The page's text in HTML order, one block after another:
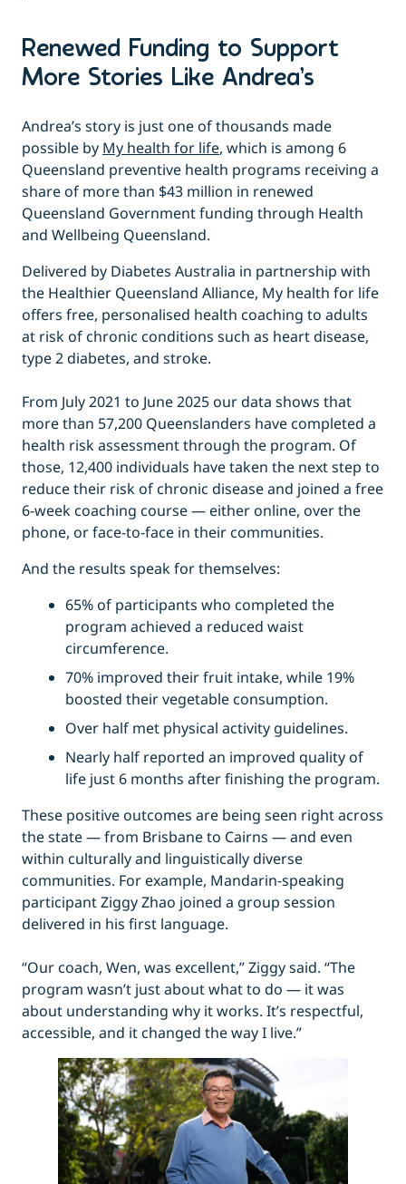
Renewed Funding to Support
More Stories Like Andrea’s
Andrea’s story is just one of thousands made
possible by My health for life, which is among 6
Queensland preventive health programs receiving a
share of more than $43 million in renewed
Queensland Government funding through Health
and Wellbeing Queensland.
Delivered by Diabetes Australia in partnership with
the Healthier Queensland Alliance, My health for life
offers free, personalised health coaching to adults
at risk of chronic conditions such as heart disease,
type 2 diabetes, and stroke.
From July 2021 to June 2025 our data shows that
more than 57,200 Queenslanders have completed a
health risk assessment through the program. Of
those, 12,400 individuals have taken the next step to
reduce their risk of chronic disease and joined a free
6-week coaching course — either online, over the
phone, or face-to-face in their communities.
And the results speak for themselves:
65% of participants who completed the
program achieved a reduced waist
circumference.
70% improved their fruit intake, while 19%
boosted their vegetable consumption.
Over half met physical activity guidelines.
Nearly half reported an improved quality of
life just 6 months after finishing the program.
These positive outcomes are being seen right across
the state — from Brisbane to Cairns — and even
within culturally and linguistically diverse
communities. For example, Mandarin-speaking
participant Ziggy Zhao joined a group session
delivered in his first language.
“Our coach, Wen, was excellent,” Ziggy said. “The
program wasn’t just about what to do — it was
about understanding why it works. It’s respectful,
accessible, and it changed the way I live.”